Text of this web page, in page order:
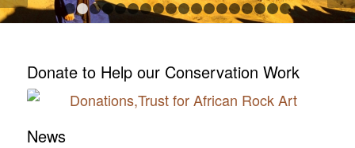
1 2 3 4 5 6 7 8 9 10111213141516
Donate to Help our Conservation Work
News